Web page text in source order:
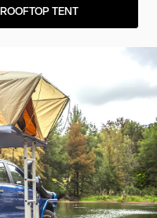
TENT